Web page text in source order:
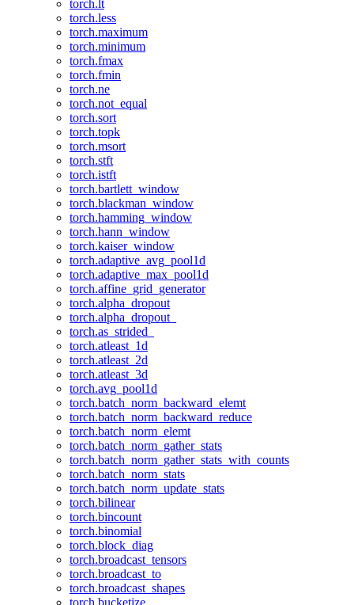
torch.lt
torch.less
torch.maximum
torch.minimum
torch.fmax
torch.fmin
torch.ne
torch.not_equal
torch.sort
torch.topk
torch.msort
torch.stft
torch.istft
torch.bartlett_window
torch.blackman_window
torch.hamming_window
torch.hann_window
torch.kaiser_window
torch.adaptive_avg_pool1d
torch.adaptive_max_pool1d
torch.affine_grid_generator
torch.alpha_dropout
torch.alpha_dropout_
torch.as_strided_
torch.atleast_1d
torch.atleast_2d
torch.atleast_3d
torch.avg_pool1d
torch.batch_norm_backward_elemt
torch.batch_norm_backward_reduce
torch.batch_norm_elemt
torch.batch_norm_gather_stats
torch.batch_norm_gather_stats_with_counts
torch.batch_norm_stats
torch.batch_norm_update_stats
torch.bilinear
torch.bincount
torch.binomial
torch.block_diag
torch.broadcast_tensors
torch.broadcast_to
torch.broadcast_shapes
torch.bucketize